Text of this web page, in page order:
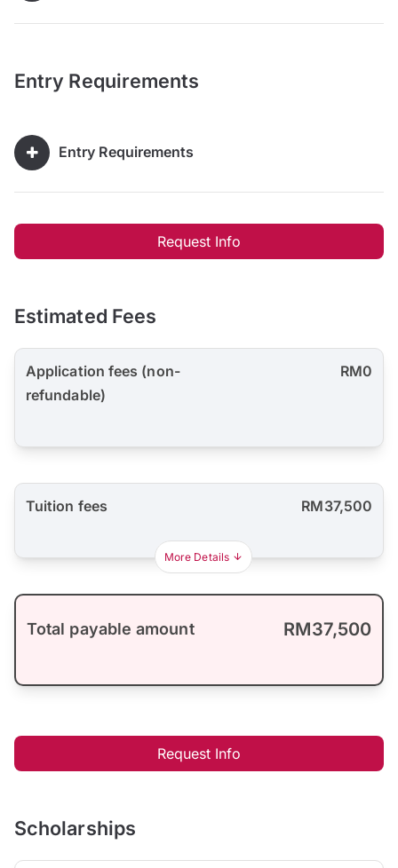
Entry Requirements
Entry Requirements
Request Info
Estimated Fees
Application fees (non-
refundable)
RM0
Tuition fees RM37,500
More Details
Total payable amount RM37,500
Request Info
Scholarships